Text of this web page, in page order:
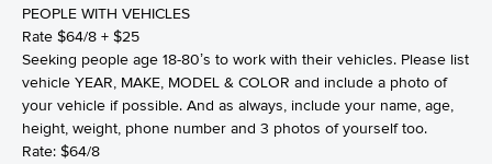
PEOPLE WITH VEHICLES
Rate $64/8 + $25
Seeking people age 18-80’s to work with their vehicles. Please list
vehicle YEAR, MAKE, MODEL & COLOR and include a photo of
your vehicle if possible. And as always, include your name, age,
height, weight, phone number and 3 photos of yourself too.
Rate: $64/8